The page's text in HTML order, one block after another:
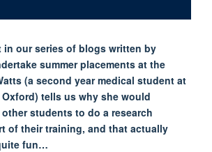
in our series of blogs written by
summer placements at the
(a second year medical student at
tells us why she would
students to do a research
of their training, and that actually
fun…